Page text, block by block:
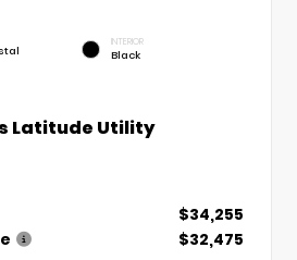
INTERIOR
Black
Latitude Utility
$34,255
$32,475